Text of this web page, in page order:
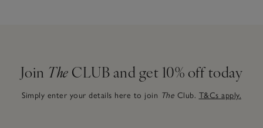
Join The CLUB and get 10% off today
Simply enter your details here to join The Club. T&Cs apply.